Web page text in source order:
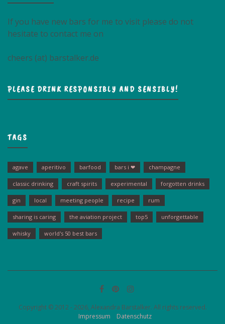
If you have new bars for me to visit please do not
hesitate to contact me on
cheers (at) barstalker.de
PLEASE DRINK RESPONSIBLY AND SENSIBLY!
TAGS
agave aperitivo barfood bars i ❤ champagne
classic drinking craft spirits experimental forgotten drinks
gin local meeting people recipe rum
sharing is caring the aviation project top5 unforgettable
whisky world's 50 best bars
Copyright © 2012 - 2026, Alexandra Barstalker. All rights reserved.
Impressum
Datenschutz